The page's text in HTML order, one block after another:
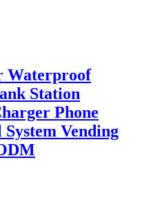
Waterproof
Station
Phone
Vending